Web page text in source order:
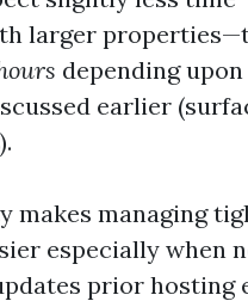
larger
depending upon
earlier
makes managing
especially when
prior hosting